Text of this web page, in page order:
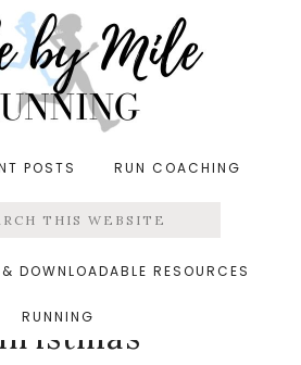
POSTS RUN COACHING
DOWNLOADABLE RESOURCES
RUNNING
, Uncategorized,Weekly Run
to